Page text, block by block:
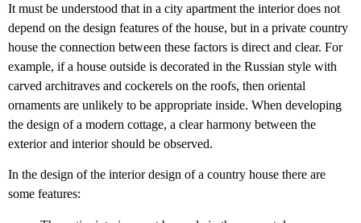
It must be understood that in a city apartment the interior does not
depend on the design features of the house, but in a private country
house the connection between these factors is direct and clear. For
example, if a house outside is decorated in the Russian style with
carved architraves and cockerels on the roofs, then oriental
ornaments are unlikely to be appropriate inside. When developing
the design of a modern cottage, a clear harmony between the
exterior and interior should be observed.
In the design of the interior design of a country house there are
some features: